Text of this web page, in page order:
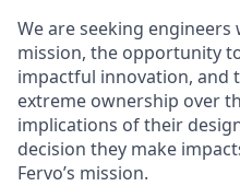
We are seeking engineers
mission, the opportunity
impactful innovation, and
extreme ownership over
implications of their
decision they make
Fervo’s mission.